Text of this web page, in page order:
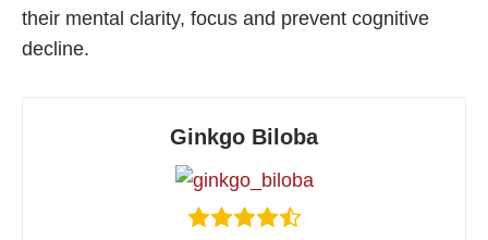
their mental clarity, focus and prevent cognitive
decline.
Ginkgo Biloba